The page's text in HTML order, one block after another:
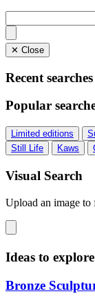
✕ Close
Recent searches
Popular
Limited editions
Still Life
Kaws
Visual Search
Upload an image
Ideas to explore
Bronze